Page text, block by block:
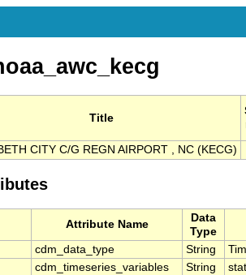
Title
CITY C/G REGN AIRPORT , NC (KECG)
Attribute Name
Data
Type
cdm_data_type String
cdm_timeseries_variables String